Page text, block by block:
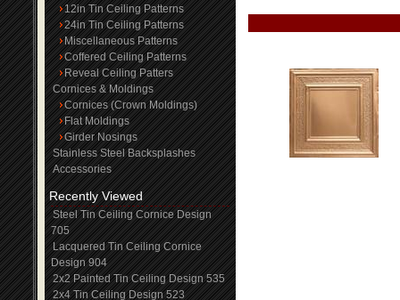
12in Tin Ceiling Patterns
24in Tin Ceiling Patterns
Miscellaneous Patterns
Coffered Ceiling Patterns
Reveal Ceiling Patters
Cornices & Moldings
Cornices (Crown Moldings)
Flat Moldings
Girder Nosings
Stainless Steel Backsplashes
Accessories
Recently Viewed
Steel Tin Ceiling Cornice Design
705
Lacquered Tin Ceiling Cornice
Design 904
2x2 Painted Tin Ceiling Design 535
2x4 Tin Ceiling Design 523